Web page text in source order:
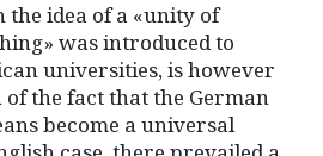
the idea of a «unity of
was introduced to
universities, is however
the fact that the German
become a universal